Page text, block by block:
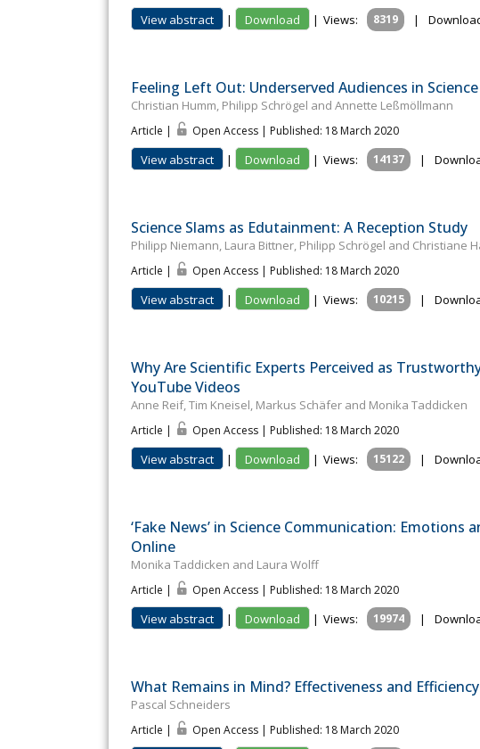
View abstract | Download | Views: 8319 |
Feeling Left Out: Underserved Audiences in
Christian Humm, Philipp Schrögel and Annette Leßmöllmann
Article | Open Access | Published: 18 March 2020
View abstract | Download | Views: 14137 |
Science Slams as Edutainment: A Reception Study
Philipp Niemann, Laura Bittner, Philipp Schrögel and Christiane
Article | Open Access | Published: 18 March 2020
View abstract | Download | Views: 10215 |
Why Are Scientific Experts Perceived as
YouTube Videos
Anne Reif, Tim Kneisel, Markus Schäfer and Monika Taddicken
Article | Open Access | Published: 18 March 2020
View abstract | Download | Views: 15122 |
‘Fake News’ in Science Communication:
Online
Monika Taddicken and Laura Wolff
Article | Open Access | Published: 18 March 2020
View abstract | Download | Views: 19974 |
What Remains in Mind? Effectiveness and
Pascal Schneiders
Article | Open Access | Published: 18 March 2020